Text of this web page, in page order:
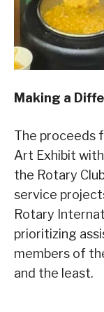
Making a
The proceeds
Art Exhibit
the Rotary
service
Rotary
prioritizing
members of
and the least.